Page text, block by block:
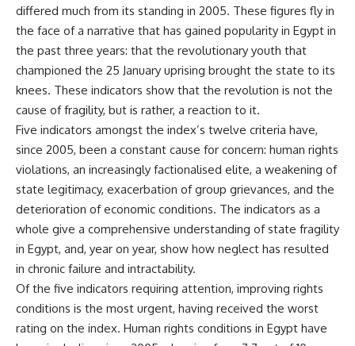
differed much from its standing in 2005. These figures fly in
the face of a narrative that has gained popularity in Egypt in
the past three years: that the revolutionary youth that
championed the 25 January uprising brought the state to its
knees. These indicators show that the revolution is not the
cause of fragility, but is rather, a reaction to it.
Five indicators amongst the index’s twelve criteria have,
since 2005, been a constant cause for concern: human rights
violations, an increasingly factionalised elite, a weakening of
state legitimacy, exacerbation of group grievances, and the
deterioration of economic conditions. The indicators as a
whole give a comprehensive understanding of state fragility
in Egypt, and, year on year, show how neglect has resulted
in chronic failure and intractability.
Of the five indicators requiring attention, improving rights
conditions is the most urgent, having received the worst
rating on the index. Human rights conditions in Egypt have